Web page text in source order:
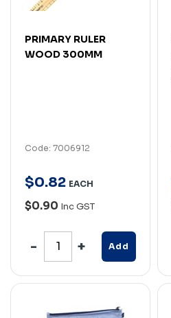
PRIMARY RULER
WOOD 300MM
Code: 7006912
$0.82 EACH
$0.90 Inc GST
Add